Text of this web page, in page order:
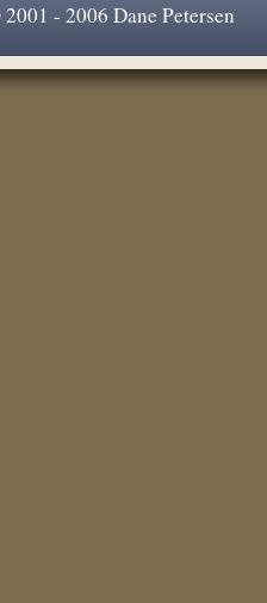
- 2006 Dane Petersen